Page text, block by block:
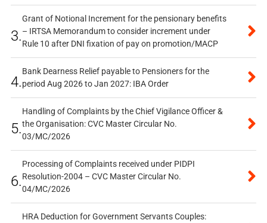
3.
Grant of Notional Increment for the pensionary benefits
– IRTSA Memorandum to consider increment under
Rule 10 after DNI fixation of pay on promotion/MACP
4.
Bank Dearness Relief payable to Pensioners for the
period Aug 2026 to Jan 2027: IBA Order
5.
Handling of Complaints by the Chief Vigilance Officer &
the Organisation: CVC Master Circular No.
03/MC/2026
6.
Processing of Complaints received under PIDPI
Resolution-2004 – CVC Master Circular No.
04/MC/2026
HRA Deduction for Government Servants Couples: